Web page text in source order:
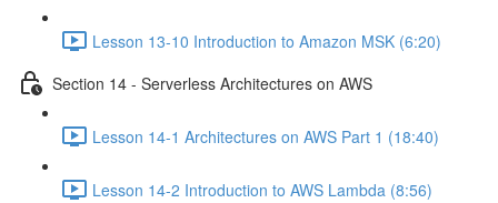
Lesson 13-10 Introduction to Amazon MSK (6:20)
Section 14 - Serverless Architectures on AWS
Lesson 14-1 Architectures on AWS Part 1 (18:40)
Lesson 14-2 Introduction to AWS Lambda (8:56)